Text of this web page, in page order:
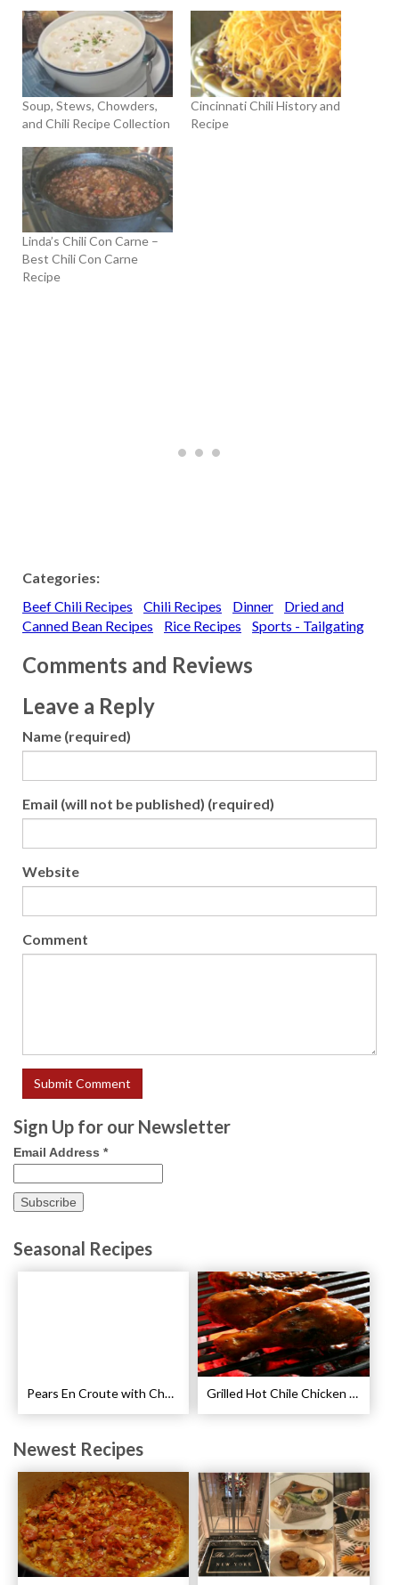
Soup, Stews, Chowders,
and Chili Recipe Collection
Cincinnati Chili History and
Recipe
Linda’s Chili Con Carne –
Best Chili Con Carne
Recipe
Categories:
Beef Chili Recipes
Chili Recipes Dinner
Dried and
Canned Bean Recipes
Rice Recipes Sports - Tailgating
Comments and Reviews
Leave a Reply
Name (required)
Email (will not be published) (required)
Website
Comment
Sign Up for our Newsletter
Email Address *
Seasonal Recipes
Pears En Croute with Chocolate and Hot Caramel Recipe Grilled Hot Chile Chicken Wings Recipe
Newest Recipes